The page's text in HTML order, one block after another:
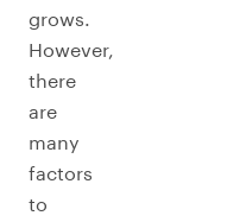
grows.
However,
there
are
many
factors
to